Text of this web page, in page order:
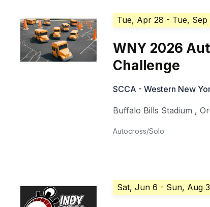
Tue, Apr 28 - Tue, Sep
WNY 2026
Challenge
SCCA - Western New
Buffalo Bills Stadium ,
Autocross/Solo
Sat, Jun 6 - Sun, Aug